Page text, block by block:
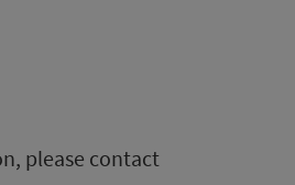
please contact